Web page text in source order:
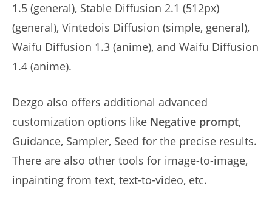
1.5 (general), Stable Diffusion 2.1 (512px)
(general), Vintedois Diffusion (simple, general),
Waifu Diffusion 1.3 (anime), and Waifu Diffusion
1.4 (anime).
Dezgo also offers additional advanced
customization options like Negative prompt,
Guidance, Sampler, Seed for the precise results.
There are also other tools for image-to-image,
inpainting from text, text-to-video, etc.